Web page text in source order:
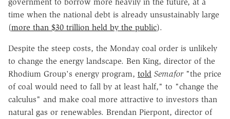
time when the national debt is already unsustainably large
(more than $30 trillion held by the public).
Despite the steep costs, the Monday coal order is unlikely
to change the energy landscape. Ben King, director of the
Rhodium Group's energy program, told Semafor"the price
of coal would need to fall by at least half," to "change the
calculus" and make coal more attractive to investors than
natural gas or renewables. Brendan Pierpont, director of